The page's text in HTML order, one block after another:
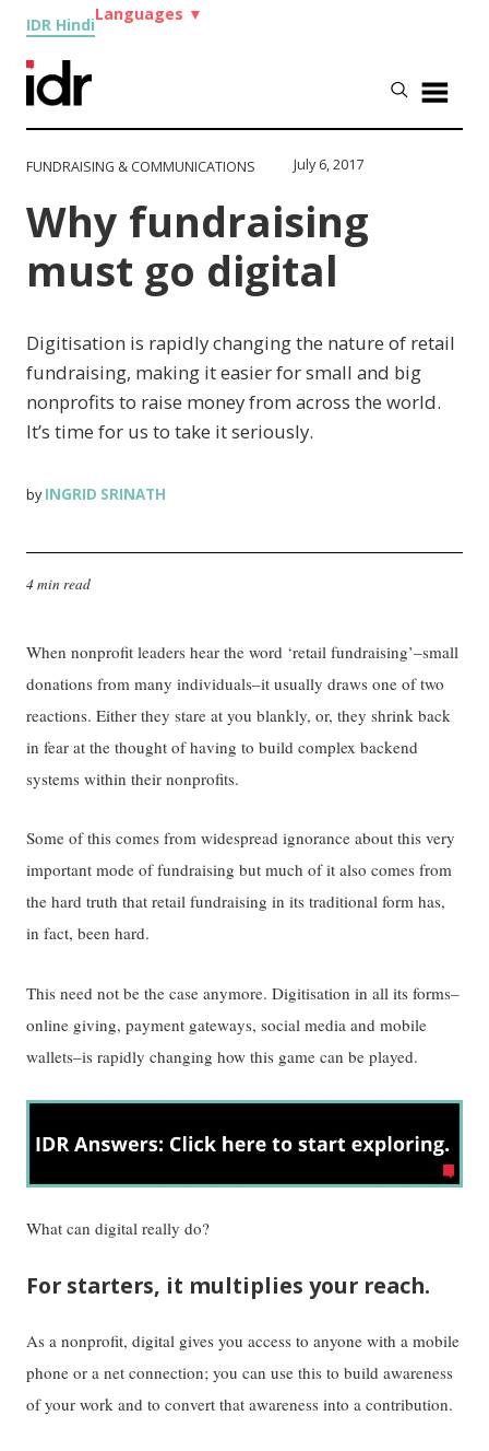
IDR Hindi
Languages ▼
FUNDRAISING & COMMUNICATIONS July 6, 2017
Why fundraising
must go digital
Digitisation is rapidly changing the nature of retail
fundraising, making it easier for small and big
nonprofits to raise money from across the world.
It’s time for us to take it seriously.
byINGRID SRINATH
4 min read
When nonprofit leaders hear the word ‘retail fundraising’–small
donations from many individuals–it usually draws one of two
reactions. Either they stare at you blankly, or, they shrink back
in fear at the thought of having to build complex backend
systems within their nonprofits.
Some of this comes from widespread ignorance about this very
important mode of fundraising but much of it also comes from
the hard truth that retail fundraising in its traditional form has,
in fact, been hard.
This need not be the case anymore. Digitisation in all its forms–
online giving, payment gateways, social media and mobile
wallets–is rapidly changing how this game can be played.
What can digital really do?
For starters, it multiplies your reach.
As a nonprofit, digital gives you access to anyone with a mobile
phone or a net connection; you can use this to build awareness
of your work and to convert that awareness into a contribution.